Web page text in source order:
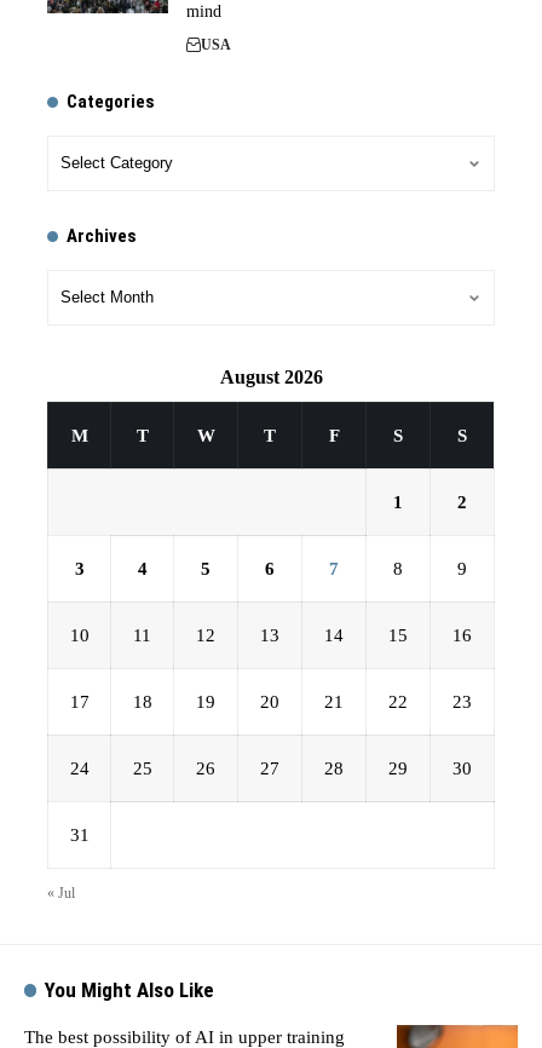
mind
USA
Categories
Archives
August 2026
M T W T F S S
1 2
3 4 5 6 7 8 9
10 11 12 13 14 15 16
17 18 19 20 21 22 23
24 25 26 27 28 29 30
31
« Jul
You Might Also Like
The best possibility of AI in upper training